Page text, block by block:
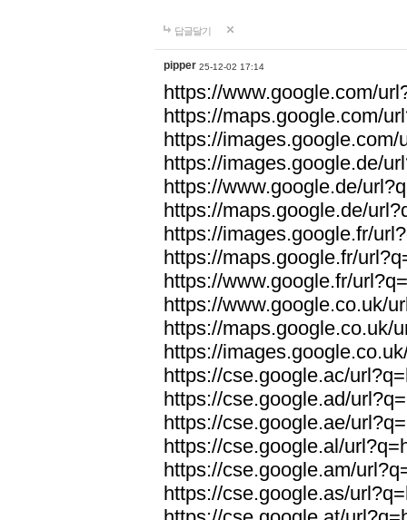
답글달기
pipper 25-12-02 17:14
https://www.google.com/
https://maps.google.com/
https://
https://images.google.de/
https://www.google.de/
https://maps.google.de/
https://images.google.fr/
https://maps.google.fr/
https://www.google.fr/
https://www.google.co.uk/
https://maps.google.co.uk/
https://
https://cse.google.ac/
https://cse.google.ad/
https://cse.google.ae/
https://cse.google.al/
https://cse.google.am/
https://cse.google.as/